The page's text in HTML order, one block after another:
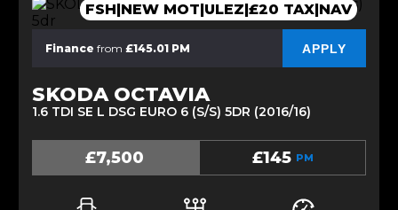
FSH|NEW MOT|ULEZ|£20 TAX|NAV
Finance from £145.01 PM APPLY
SKODA OCTAVIA
1.6 TDI SE L DSG EURO 6 (S/S) 5DR (2016/16)
£7,500 £145 PM